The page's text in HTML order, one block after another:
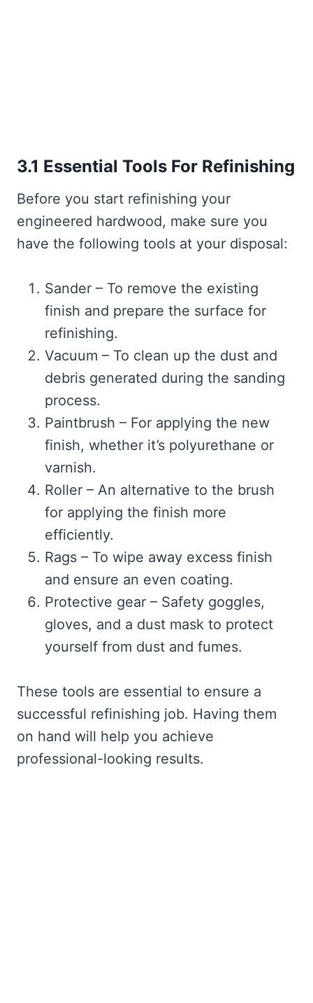
3.1 Essential Tools For Refinishing
Before you start refinishing your
engineered hardwood, make sure you
have the following tools at your disposal:
Sander – To remove the existing
finish and prepare the surface for
refinishing.
Vacuum – To clean up the dust and
debris generated during the sanding
process.
Paintbrush – For applying the new
finish, whether it’s polyurethane or
varnish.
Roller – An alternative to the brush
for applying the finish more
efficiently.
Rags – To wipe away excess finish
and ensure an even coating.
Protective gear – Safety goggles,
gloves, and a dust mask to protect
yourself from dust and fumes.
These tools are essential to ensure a
successful refinishing job. Having them
on hand will help you achieve
professional-looking results.